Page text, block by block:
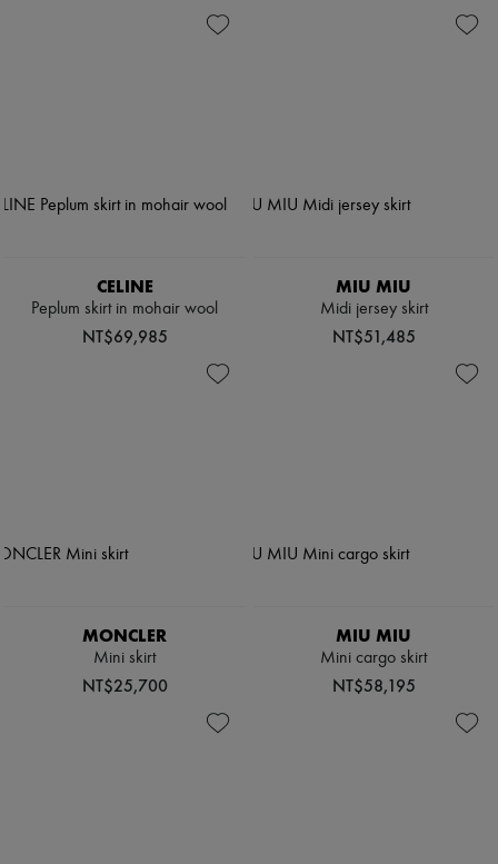
CELINE
Peplum skirt in mohair wool
NT$69,985
MIU MIU
Midi jersey skirt
NT$51,485
MONCLER
Mini skirt
NT$25,700
MIU MIU
Mini cargo skirt
NT$58,195